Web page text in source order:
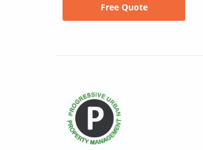
Free Quote